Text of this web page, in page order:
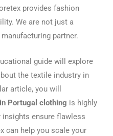
provides fashion
We are not just a
partner.
guide will explore
the textile industry in
article, you will
Portugal clothing is highly
ensure flawless
can help you scale your